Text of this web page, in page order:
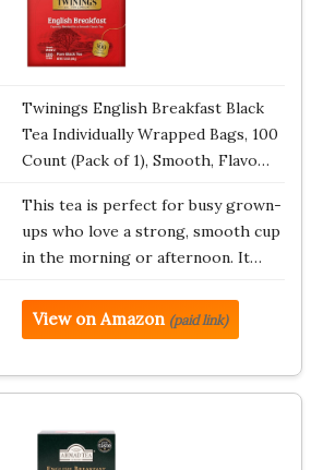
Twinings English Breakfast Black
Tea Individually Wrapped Bags, 100
Count (Pack of 1), Smooth, Flavo…
This tea is perfect for busy grown-
ups who love a strong, smooth cup
in the morning or afternoon. It…
View on Amazon (paid link)